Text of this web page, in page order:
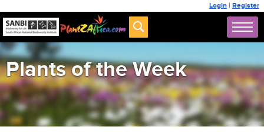
Login | Register
Plants of the Week